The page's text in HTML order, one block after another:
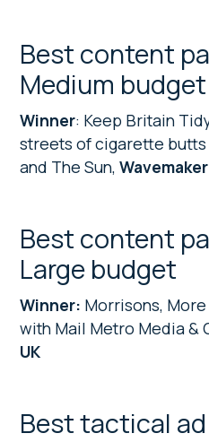
Best content
Medium budget
Winner: Keep Britain
streets of cigarette
and The Sun,
Best content
Large budget
Winner: Morrisons,
with Mail Metro Media &
UK
Best tactical ad